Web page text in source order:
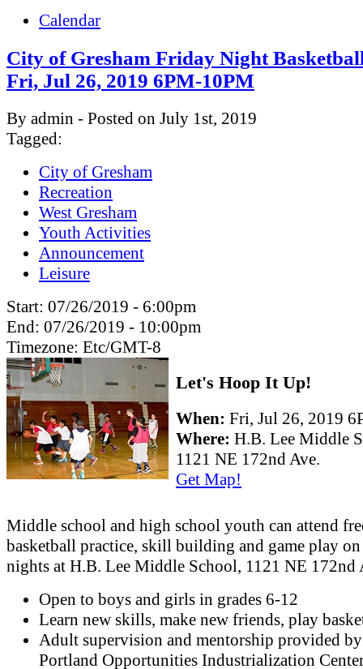
Calendar
City of Gresham Friday Night
Fri, Jul 26, 2019 6PM-10PM
By admin - Posted on July 1st, 2019
Tagged:
City of Gresham
Recreation
West Gresham
Youth Activities
Announcement
Leisure
Start: 07/26/2019 - 6:00pm
End: 07/26/2019 - 10:00pm
Timezone: Etc/GMT-8
Let's Hoop It Up!
When: Fri, Jul 26, 2019
Where: H.B. Lee Middle
1121 NE 172nd Ave.
Get Map!
Middle school and high school youth can attend
basketball practice, skill building and game play
nights at H.B. Lee Middle School, 1121 NE 172nd
Open to boys and girls in grades 6-12
Learn new skills, make new friends, play
Adult supervision and mentorship provided
Portland Opportunities Industrialization